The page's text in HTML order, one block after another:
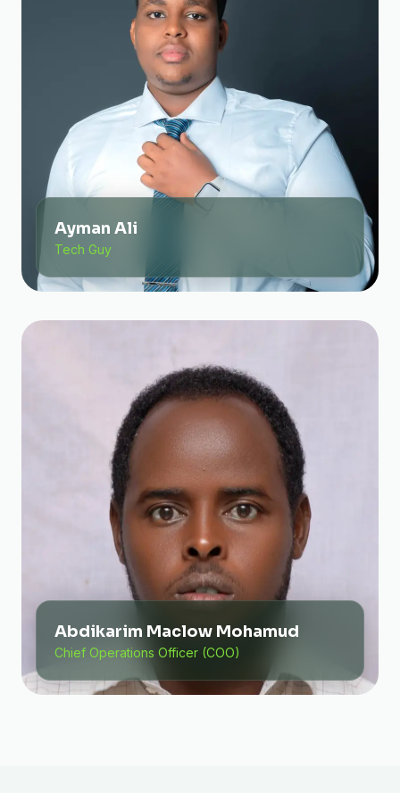
Ayman Ali
Tech Guy
Abdikarim Maclow Mohamud
Chief Operations Officer (COO)